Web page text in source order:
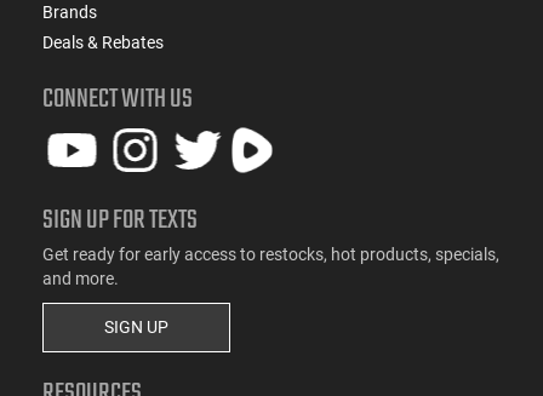
Brands
Deals & Rebates
CONNECT WITH US
SIGN UP FOR TEXTS
Get ready for early access to restocks, hot products, specials,
and more.
SIGN UP